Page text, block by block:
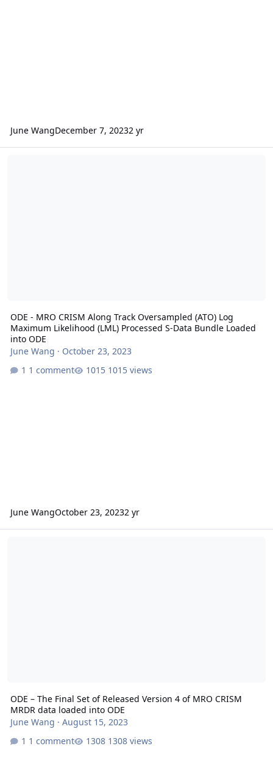
June WangDecember 7, 20232 yr
ODE - MRO CRISM Along Track Oversampled (ATO) Log
Maximum Likelihood (LML) Processed S-Data Bundle Loaded
into ODE
June Wang · October 23, 2023
1 comment
1015 views
June WangOctober 23, 20232 yr
ODE – The Final Set of Released Version 4 of MRO CRISM
MRDR data loaded into ODE
June Wang · August 15, 2023
1 comment
1308 views